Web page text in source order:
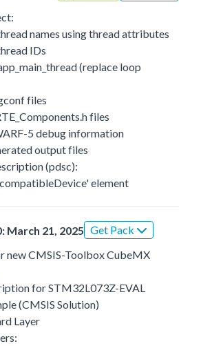
names using thread attributes
IDs
(replace loop
files
files
5 debug information
output files
(pdsc):
element
March 21, 2025 Get Pack
new CMSIS-Toolbox CubeMX
for STM32L073Z-EVAL
(CMSIS Solution)
Layer